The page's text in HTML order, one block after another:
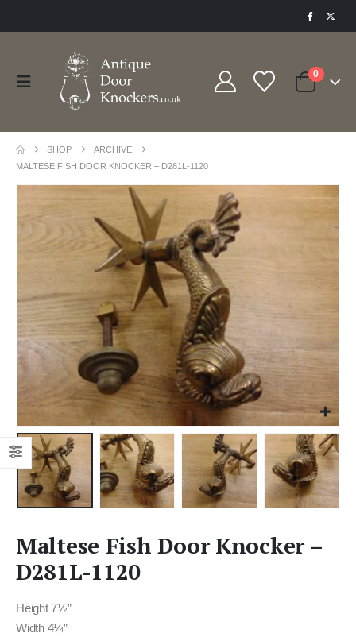
0
SHOP
ARCHIVE
MALTESE FISH DOOR KNOCKER – D281L-1120
Maltese Fish Door Knocker –
D281L-1120
Height 7½”
Width 4¼”